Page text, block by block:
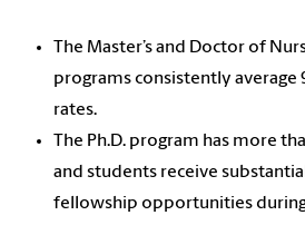
The Master’s and Doctor of
programs consistently average
rates.
The Ph.D. program has more
and students receive
fellowship opportunities